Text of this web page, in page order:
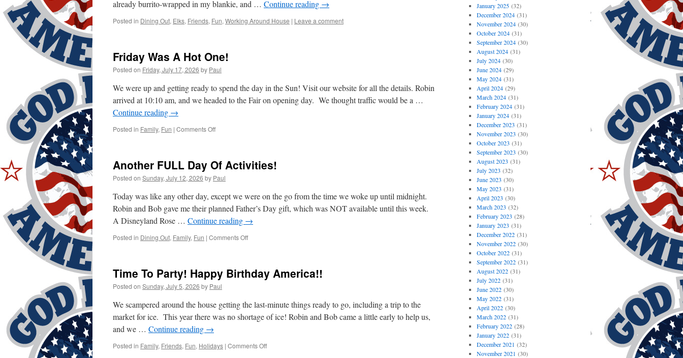
already burrito-wrapped in my blankie, and … Continue reading →
Posted in Dining Out, Elks, Friends, Fun, Working Around House | Leave a comment
Friday Was A Hot One!
Posted on Friday, July 17, 2026 by Paul
We were up and getting ready to spend the day in the Sun! Visit our website for all the details. Robin
arrived at 10:10 am, and we headed to the Fair on opening day. We thought traffic would be a …
Continue reading →
Posted in Family, Fun | Comments Offon
Hot
One!
Another FULL Day Of Activities!
Posted on Sunday, July 12, 2026 by Paul
Today was like any other day, except we were on the go from the time we woke up until midnight.
Robin and Bob gave me their planned Father’s Day gift, which was NOT available until this week.
A Disneyland Rose … Continue reading →
Posted in Dining Out, Family, Fun | Comments Offon
Of
Activities!
Time To Party! Happy Birthday America!!
Posted on Sunday, July 5, 2026 by Paul
We scampered around the house getting the last-minute things ready to go, including a trip to the
market for ice. This year there was no shortage of ice! Robin and Bob came a little early to help us,
and we … Continue reading →
Posted in Family, Friends, Fun, Holidays | Comments Offon
January 2025(32)
December 2024(31)
November 2024(30)
October 2024(31)
September 2024(30)
August 2024(31)
July 2024(30)
June 2024(29)
May 2024(31)
April 2024(29)
March 2024(31)
February 2024(31)
January 2024(31)
December 2023 (31)
November 2023 (30)
October 2023 (31)
September 2023 (30)
August 2023 (31)
July 2023 (32)
June 2023 (30)
May 2023 (31)
April 2023 (30)
March 2023 (32)
February 2023 (28)
January 2023 (31)
December 2022(31)
November 2022(30)
October 2022(31)
September 2022(31)
August 2022(31)
July 2022(31)
June 2022(30)
May 2022(31)
April 2022(30)
March 2022(31)
February 2022(28)
January 2022(31)
December 2021 (32)
November 2021 (30)